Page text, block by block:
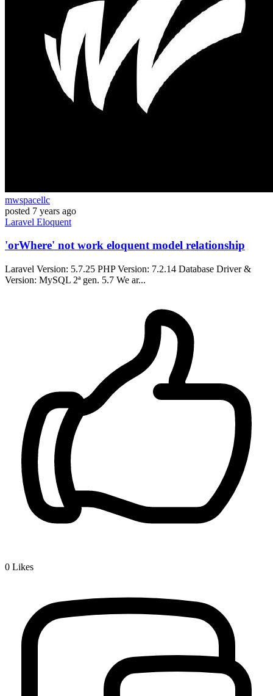
mwspacellc
posted 7 years ago
Laravel Eloquent
'orWhere' not work eloquent model relationship
Laravel Version: 5.7.25 PHP Version: 7.2.14 Database Driver &
Version: MySQL 2ª gen. 5.7 We ar...
0 Likes